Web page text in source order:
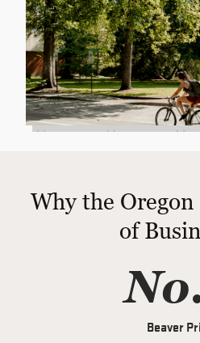
Why the Oregon
of
Beaver